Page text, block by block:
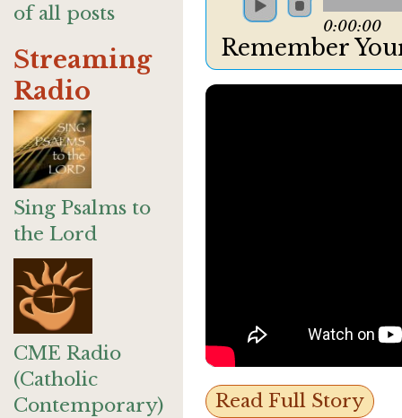
of all posts
Streaming
Radio
Sing Psalms to
the Lord
CME Radio
(Catholic
Contemporary)
0:00:00
Remember
Read Full Story